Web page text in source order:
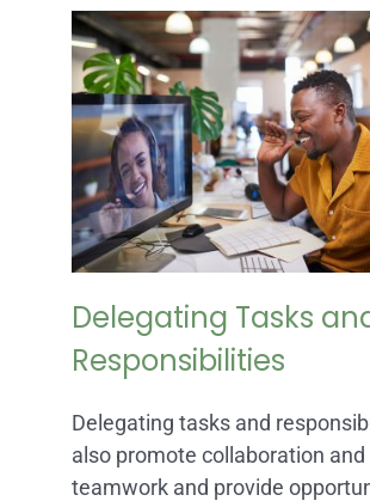
Delegating Tasks
Responsibilities
Delegating tasks and
also promote collaboration and
teamwork and provide